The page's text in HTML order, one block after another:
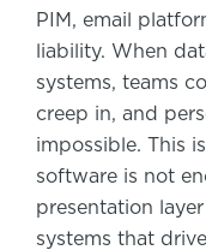
PIM, email
liability. When
systems, teams
creep in, and
impossible. This
software is not
presentation
systems that